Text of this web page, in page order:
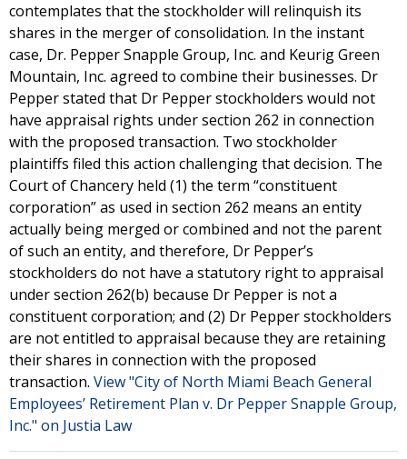
contemplates that the stockholder will relinquish its
shares in the merger of consolidation. In the instant
case, Dr. Pepper Snapple Group, Inc. and Keurig Green
Mountain, Inc. agreed to combine their businesses. Dr
Pepper stated that Dr Pepper stockholders would not
have appraisal rights under section 262 in connection
with the proposed transaction. Two stockholder
plaintiffs filed this action challenging that decision. The
Court of Chancery held (1) the term “constituent
corporation” as used in section 262 means an entity
actually being merged or combined and not the parent
of such an entity, and therefore, Dr Pepper’s
stockholders do not have a statutory right to appraisal
under section 262(b) because Dr Pepper is not a
constituent corporation; and (2) Dr Pepper stockholders
are not entitled to appraisal because they are retaining
their shares in connection with the proposed
transaction. View "City of North Miami Beach General
Employees’ Retirement Plan v. Dr Pepper Snapple Group,
Inc." on Justia Law